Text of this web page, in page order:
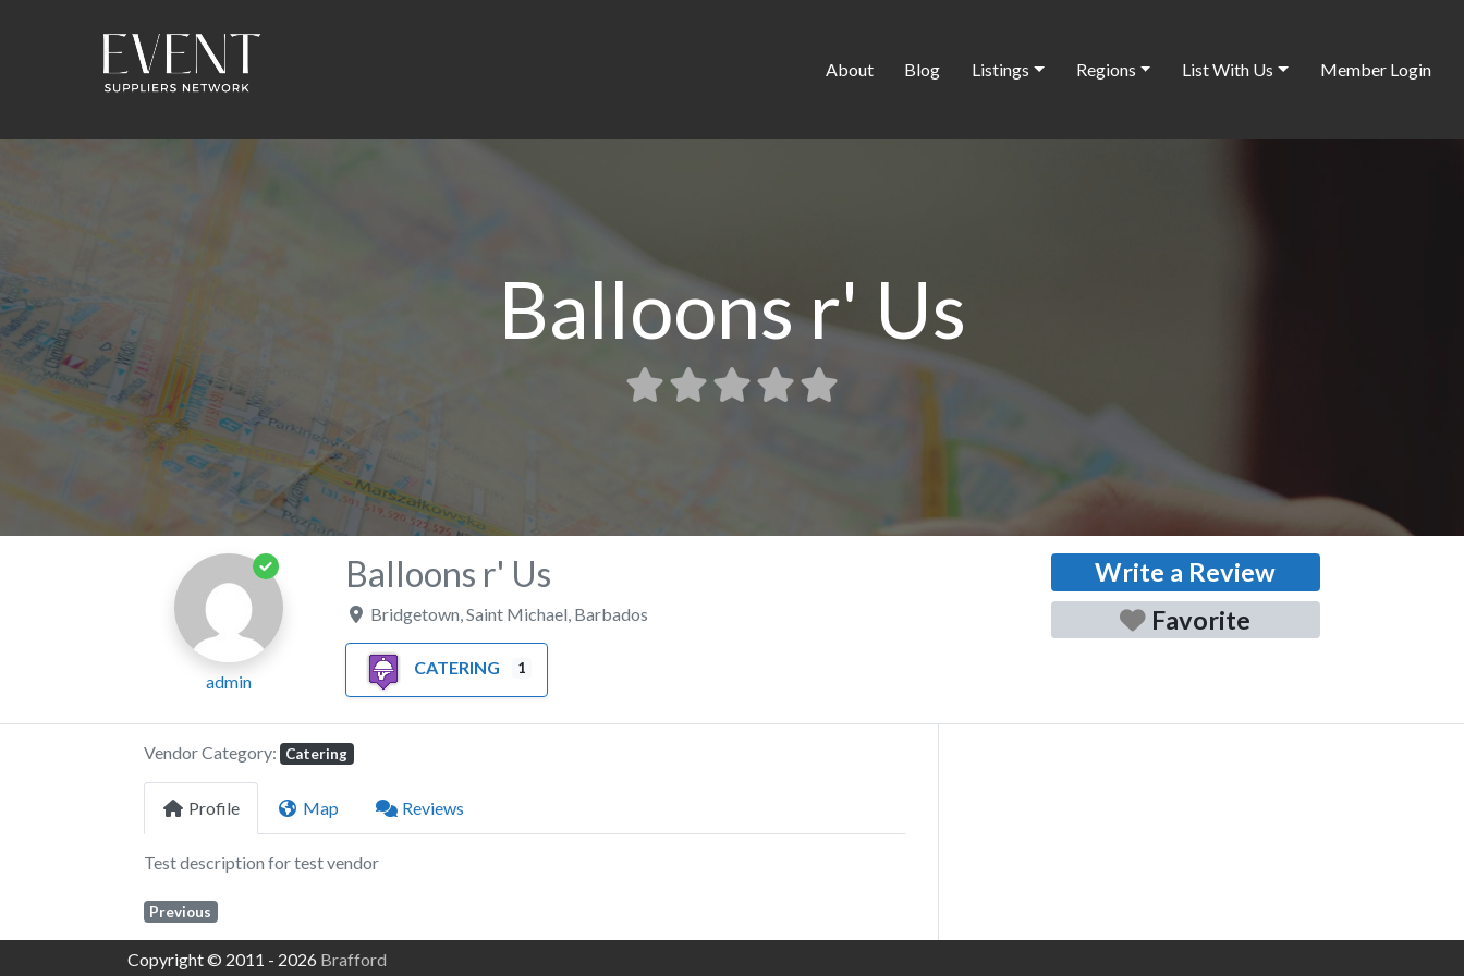
About Blog Listings Regions List With Us Member Login
Balloons r' Us
admin
Balloons r' Us
Bridgetown Saint Michael Barbados
CATERING 1
Write a Review
Favorite
Vendor Category: Catering
Profile Map Reviews
Test description for test vendor
Previous
Copyright © 2011 - 2026 Brafford